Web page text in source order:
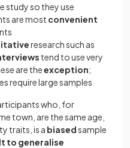
study so they use
are most convenient
research such as
tend to use very
are theexception;
require large samples
who, for
town, are the same age,
traits, is a biasedsample
to generalise